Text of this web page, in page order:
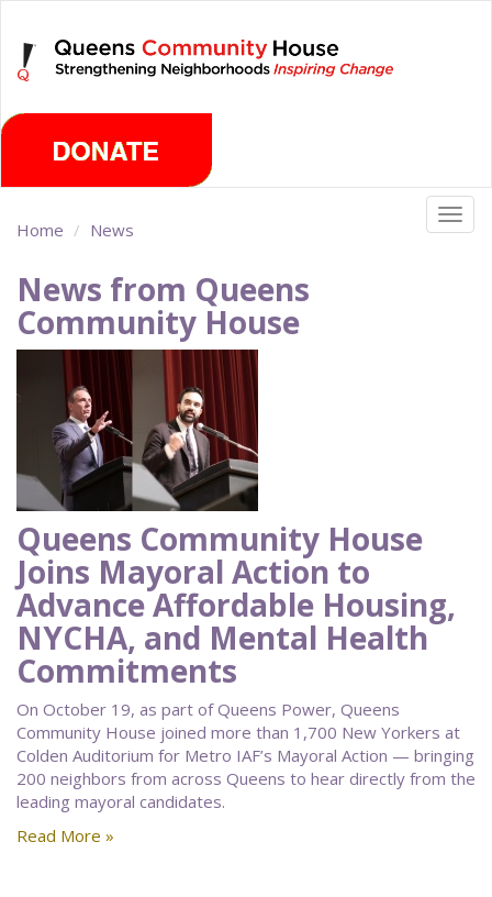
main
content
Home News
News from Queens
Community House
Queens Community House
Joins Mayoral Action to
Advance Affordable Housing,
NYCHA, and Mental Health
Commitments
On October 19, as part of Queens Power, Queens
Community House joined more than 1,700 New Yorkers at
Colden Auditorium for Metro IAF’s Mayoral Action — bringing
200 neighbors from across Queens to hear directly from the
leading mayoral candidates.
Read More »